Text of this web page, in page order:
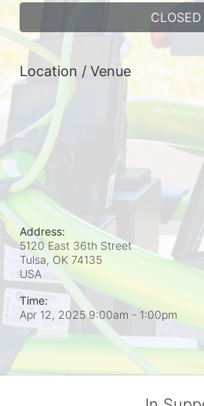
CLOSED
Location / Venue
Address:
5120 East 36th Street
Tulsa, OK 74135
USA
Time:
Apr 12, 2025 9:00am - 1:00pm